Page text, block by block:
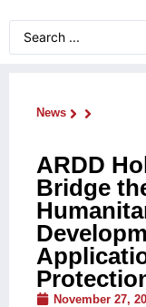
News
ARDD
Bridge
November 27,